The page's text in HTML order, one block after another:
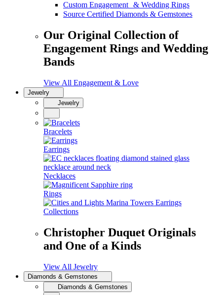
Custom Engagement & Wedding Rings
Source Certified Diamonds & Gemstones
Our Original Collection of
Engagement Rings and Wedding
Bands
View All Engagement & Love
Jewelry
Jewelry
Bracelets
Earrings
Necklaces
Rings
Collections
Christopher Duquet Originals
and One of a Kinds
View All Jewelry
Diamonds & Gemstones
Diamonds & Gemstones